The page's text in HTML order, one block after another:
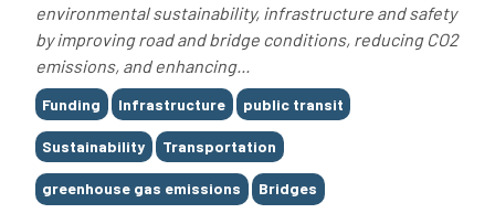
environmental sustainability, infrastructure and safety
by improving road and bridge conditions, reducing CO2
emissions, and enhancing...
Tags
Funding Infrastructure public transit
Sustainability Transportation
greenhouse gas emissions Bridges